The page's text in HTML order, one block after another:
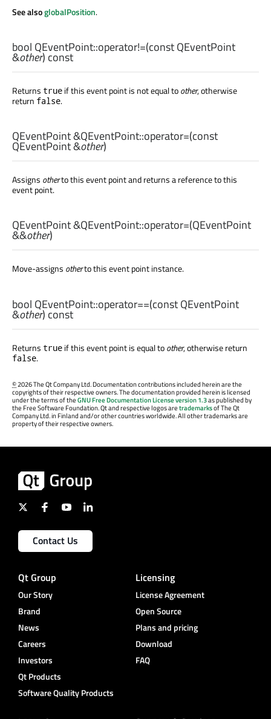
See alsoglobalPosition.
bool QEventPoint::operator!=(constQEventPoint
&other) const
Returns true if this event point is not equal toother, otherwise
return false.
QEventPoint&QEventPoint::operator=(const
QEventPoint&other)
Assigns otherto this event point and returns a reference to this
event point.
QEventPoint&QEventPoint::operator=(QEventPoint
&&other)
Move-assigns otherto this event point instance.
bool QEventPoint::operator==(constQEventPoint
&other) const
Returns true if this event point is equal toother, otherwise return
false.
©2026 The Qt Company Ltd. Documentation contributions included herein are the
copyrights of their respective owners. The documentation provided herein is licensed
under the terms of theGNU Free Documentation License version 1.3as published by
the Free Software Foundation. Qt and respective logos aretrademarksof The Qt
Company Ltd. in Finland and/or other countries worldwide. All other trademarks are
property of their respective owners.
Contact Us
Qt Group
Our Story
Brand
News
Careers
Investors
Qt Products
Software Quality Products
Licensing
License Agreement
Open Source
Plans and pricing
Download
FAQ